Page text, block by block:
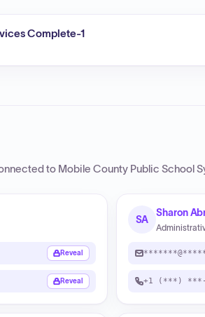
Complete-1
to Mobile County Public School
Reveal
Reveal
SA
Sharon
+1 (***)